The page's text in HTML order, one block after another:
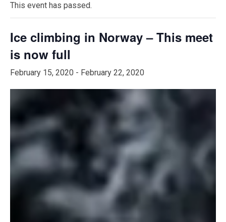
This event has passed.
Ice climbing in Norway – This meet
is now full
February 15, 2020 - February 22, 2020